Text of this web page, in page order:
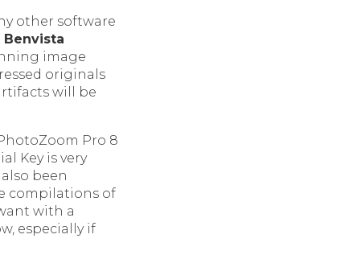
other software
Benvista
image
originals
will be
Pro 8
Key is very
been
compilations of
with a
especially if